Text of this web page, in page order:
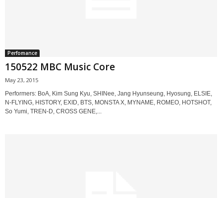
Perfomance
150522 MBC Music Core
May 23, 2015
Performers: BoA, Kim Sung Kyu, SHINee, Jang Hyunseung, Hyosung, ELSIE,
N-FLYING, HISTORY, EXID, BTS, MONSTA X, MYNAME, ROMEO, HOTSHOT,
So Yumi, TREN-D, CROSS GENE,...